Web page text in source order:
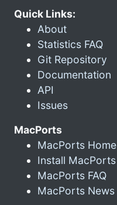
Quick Links:
About
Statistics FAQ
Git Repository
Documentation
API
Issues
MacPorts
MacPorts Home
Install MacPorts
MacPorts FAQ
MacPorts News